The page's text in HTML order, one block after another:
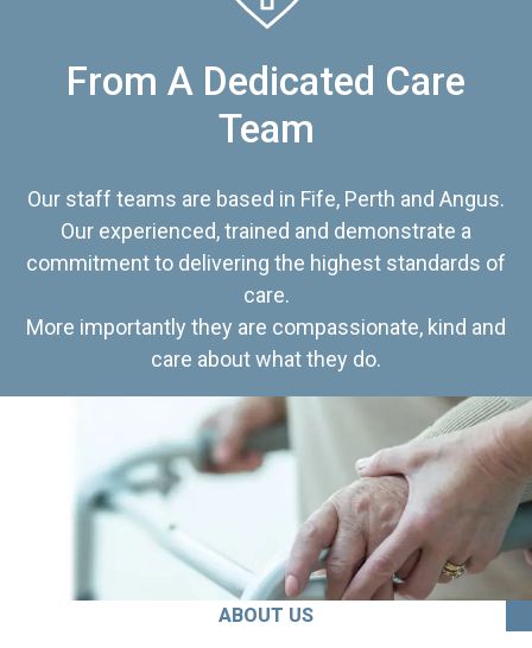
From A Dedicated Care
Team
Our staff teams are based in Fife, Perth and Angus.
Our experienced, trained and demonstrate a
commitment to delivering the highest standards of
care.
More importantly they are compassionate, kind and
care about what they do.
ABOUT US